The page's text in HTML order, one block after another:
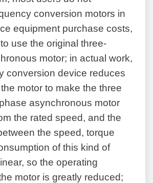
conversion motors in
equipment purchase costs,
use the original three-
motor; in actual work,
conversion device reduces
motor to make the three
asynchronous motor
the rated speed, and the
the speed, torque
of this kind of
so the operating
motor is greatly reduced;